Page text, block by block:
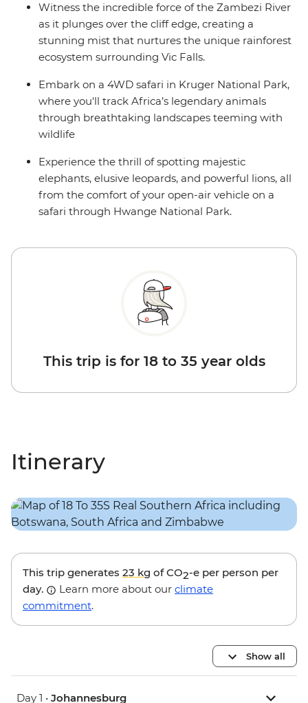
Witness the incredible force of the Zambezi River
as it plunges over the cliff edge, creating a
stunning mist that nurtures the unique rainforest
ecosystem surrounding Vic Falls.
Embark on a 4WD safari in Kruger National Park,
where you'll track Africa’s legendary animals
through breathtaking landscapes teeming with
wildlife
Experience the thrill of spotting majestic
elephants, elusive leopards, and powerful lions, all
from the comfort of your open-air vehicle on a
safari through Hwange National Park.
This trip is for 18 to 35 year olds
Itinerary
This trip generates 23 kg of CO2-e per person per
day.
Learn more about our climate
commitment.
Show all
Day 1 • Johannesburg